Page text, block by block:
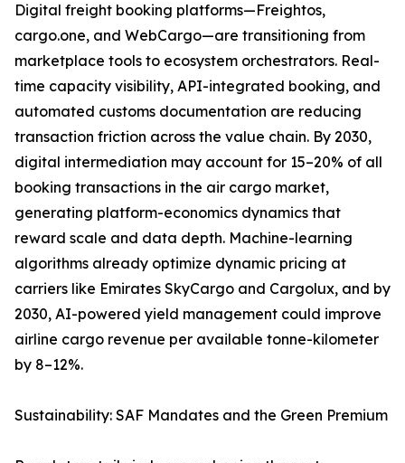
Digital freight booking platforms—Freightos,
cargo.one, and WebCargo—are transitioning from
marketplace tools to ecosystem orchestrators. Real-
time capacity visibility, API-integrated booking, and
automated customs documentation are reducing
transaction friction across the value chain. By 2030,
digital intermediation may account for 15–20% of all
booking transactions in the air cargo market,
generating platform-economics dynamics that
reward scale and data depth. Machine-learning
algorithms already optimize dynamic pricing at
carriers like Emirates SkyCargo and Cargolux, and by
2030, AI-powered yield management could improve
airline cargo revenue per available tonne-kilometer
by 8–12%.
Sustainability: SAF Mandates and the Green Premium